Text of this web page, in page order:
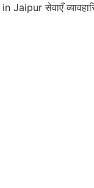
Jaipur सेवाएँ